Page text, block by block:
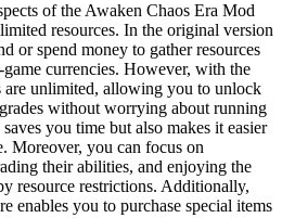
of the Awaken Chaos Era Mod
resources. In the original version
or spend money to gather resources
currencies. However, with the
are unlimited, allowing you to unlock
without worrying about running
you time but also makes it easier
Moreover, you can focus on
their abilities, and enjoying the
resource restrictions. Additionally,
enables you to purchase special items